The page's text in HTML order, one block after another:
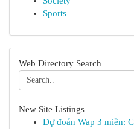
Sports
Web Directory Search
New Site Listings
Dự đoán Wap 3 miền: